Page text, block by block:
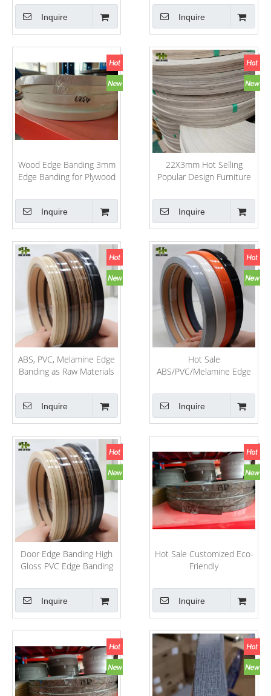
Door Edge Banding
Inquire
Table and Home Furniture
Inquire
Wood Edge Banding 3mm
Edge Banding for Plywood
Gloss PVC Edge Banding
Inquire
22X3mm Hot Selling
Popular Design Furniture
PVC/ABS/Acrylic Edge
Banding Wenge Color
Tapacanto 22mm Blanco
Inquire
ABS, PVC, Melamine Edge
Banding as Raw Materials
Inquire
Hot Sale
ABS/PVC/Melamine Edge
Furniture/Boards/Decoration
Inquire
Door Edge Banding High
Gloss PVC Edge Banding
Kitchen Cabinet PVC Edge
Banding PVC
Inquire
Hot Sale Customized Eco-
Friendly
Banding for
Furniture/Decoration
Inquire